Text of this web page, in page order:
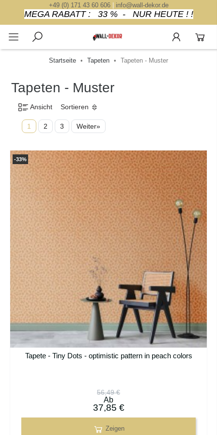
+49 (0) 171 43 60 606| info@wall-dekor.de
MEGA RABATT : 33 % - NUR HEUTE ! !
Startseite Tapeten Tapeten - Muster
Tapeten - Muster
Ansicht Sortieren
1 2 3 Weiter»
Tapete - Tiny Dots - optimistic pattern in peach colors
56,49 €
Ab
37,85 €
Zeigen
-33%